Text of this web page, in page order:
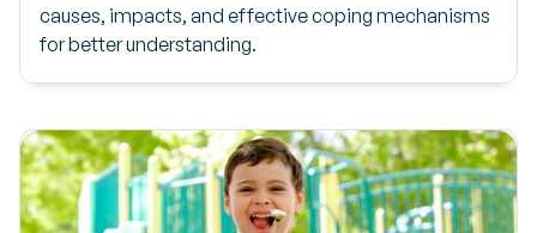
causes, impacts, and effective coping mechanisms
for better understanding.